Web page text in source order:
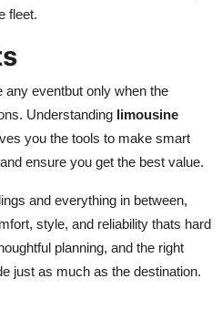
fleet.
any eventbut only when the
Understanding limousine
you the tools to make smart
ensure you get the best value.
and everything in between,
style, and reliability thats hard
planning, and the right
just as much as the destination.